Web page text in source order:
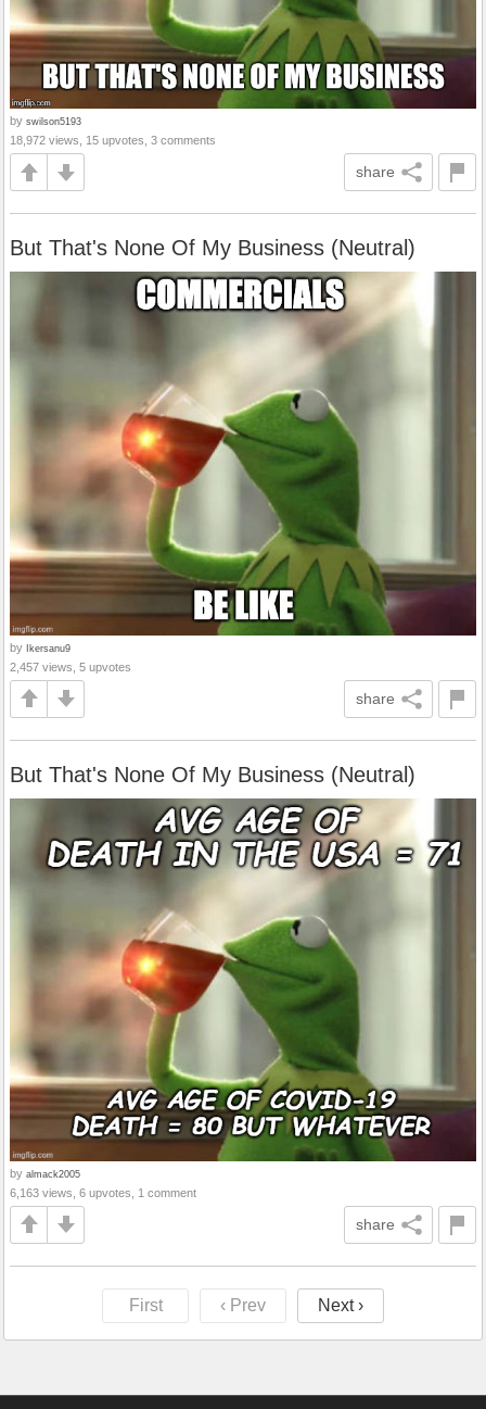
by swilson5193
18,972 views, 15 upvotes, 3 comments
share
But That's None Of My Business (Neutral)
by Ikersanu9
2,457 views, 5 upvotes
share
But That's None Of My Business (Neutral)
by almack2005
6,163 views, 6 upvotes, 1 comment
share
First ‹ Prev Next ›